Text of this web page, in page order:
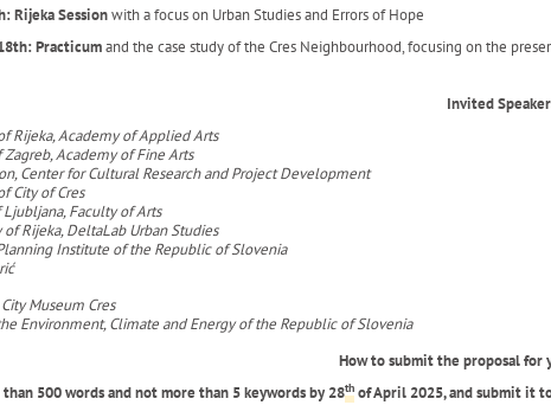
Rijeka Sessionwith a focus on Urban Studies and Errors of Hope
Practicumand the case study of the Cres Neighbourhood, focusing on the
Invited
Rijeka, Academy of Applied Arts
Academy of Fine Arts
Center for Cultural Research and Project Development
City of Cres
Faculty of Arts
Rijeka, DeltaLab Urban Studies
Institute of the Republic of Slovenia
Museum Cres
Environment, Climate and Energy of the Republic of Slovenia
How to submit the proposal
500 words and not more than 5 keywords by 28th of April 2025, and submit it